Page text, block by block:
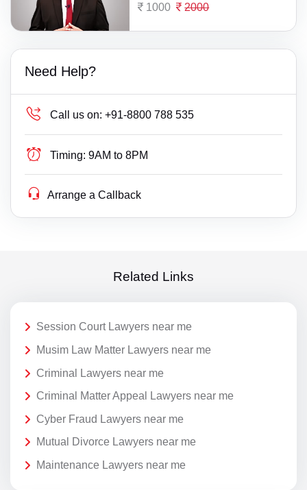
1000 2000
Need Help?
Call us on: +91-8800 788 535
Timing: 9AM to 8PM
Arrange a Callback
Related Links
Session Court Lawyers near me
Musim Law Matter Lawyers near me
Criminal Lawyers near me
Criminal Matter Appeal Lawyers near me
Cyber Fraud Lawyers near me
Mutual Divorce Lawyers near me
Maintenance Lawyers near me